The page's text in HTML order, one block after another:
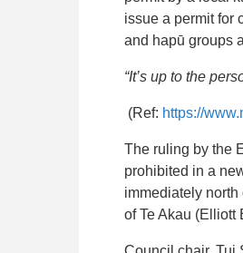
issue a permit for
and hapū groups
“It’s up to the
(Ref: https://
The ruling by the
prohibited in a
immediately
of Te Akau (Elliott